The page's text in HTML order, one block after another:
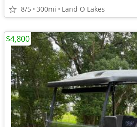
8/5 300mi Land O Lakes
$4,800